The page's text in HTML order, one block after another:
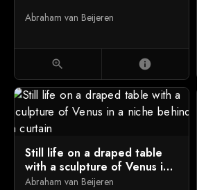
Abraham van Beijeren
zoom_in info
Still life on a draped table
with a sculpture of Venus in
a niche behind a curtain
Abraham van Beijeren